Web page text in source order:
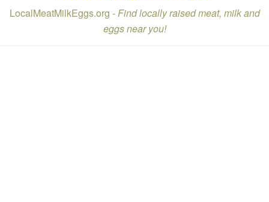
LocalMeatMilkEggs.org -Find locally raised meat, milk and
eggs near you!